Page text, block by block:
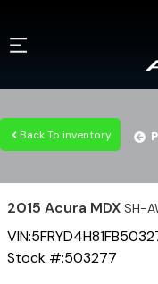
Back To inventory
2015 Acura MDX SH-
VIN:
Stock #:503277